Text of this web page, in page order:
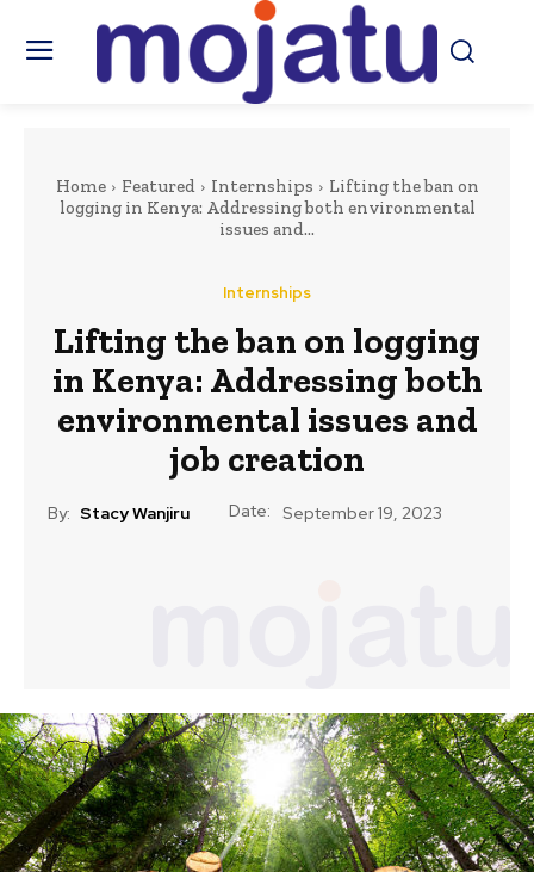
Home Featured Internships
Lifting the ban on
logging in Kenya: Addressing both environmental
issues and...
Internships
Lifting the ban on logging
in Kenya: Addressing both
environmental issues and
job creation
By: Stacy Wanjiru Date: September 19, 2023